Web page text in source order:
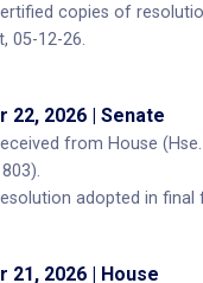
copies of
05-12-26.
22, 2026 | Senate
from House
adopted in final
21, 2026 | House